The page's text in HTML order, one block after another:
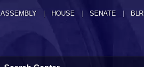
ASSEMBLY HOUSE SENATE | BLR